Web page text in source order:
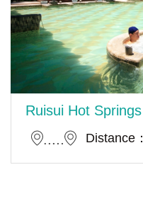
Ruisui Hot Springs
Distance：